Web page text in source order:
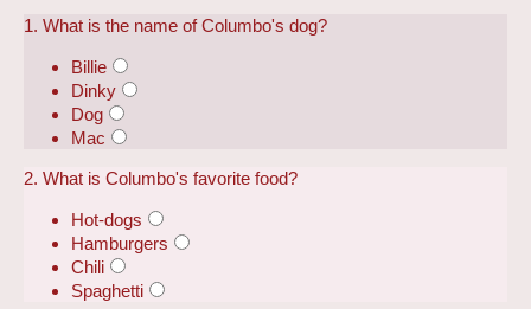
1. What is the name of Columbo's dog?
Billie
Dinky
Dog
Mac
2. What is Columbo's favorite food?
Hot-dogs
Hamburgers
Chili
Spaghetti